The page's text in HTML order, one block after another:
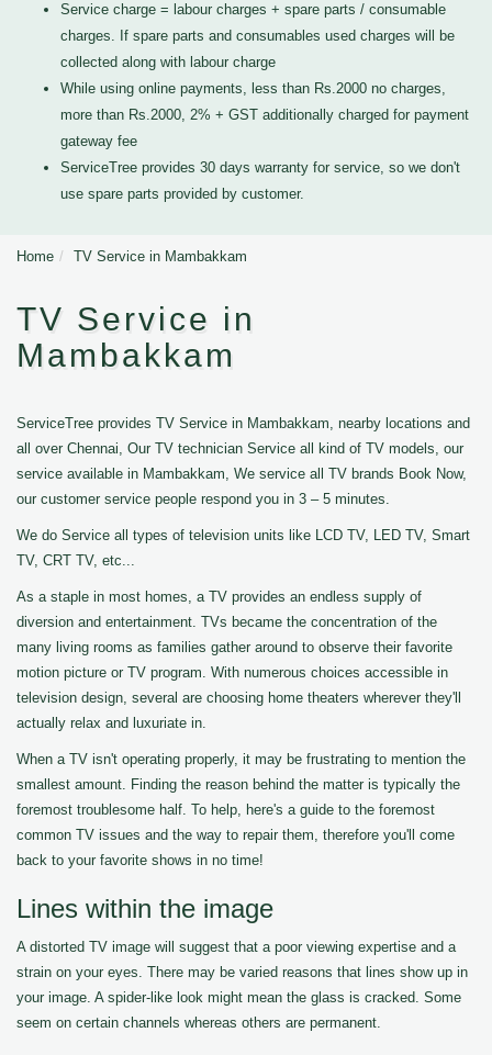
Service charge = labour charges + spare parts / consumable
charges. If spare parts and consumables used charges will be
collected along with labour charge
While using online payments, less than Rs.2000 no charges,
more than Rs.2000, 2% + GST additionally charged for payment
gateway fee
ServiceTree provides 30 days warranty for service, so we don't
use spare parts provided by customer.
Home TV Service in Mambakkam
TV Service in
Mambakkam
ServiceTree provides TV Service in Mambakkam, nearby locations and
all over Chennai, Our TV technician Service all kind of TV models, our
service available in Mambakkam, We service all TV brands Book Now,
our customer service people respond you in 3 – 5 minutes.
We do Service all types of television units like LCD TV, LED TV, Smart
TV, CRT TV, etc...
As a staple in most homes, a TV provides an endless supply of
diversion and entertainment. TVs became the concentration of the
many living rooms as families gather around to observe their favorite
motion picture or TV program. With numerous choices accessible in
television design, several are choosing home theaters wherever they'll
actually relax and luxuriate in.
When a TV isn't operating properly, it may be frustrating to mention the
smallest amount. Finding the reason behind the matter is typically the
foremost troublesome half. To help, here's a guide to the foremost
common TV issues and the way to repair them, therefore you'll come
back to your favorite shows in no time!
Lines within the image
A distorted TV image will suggest that a poor viewing expertise and a
strain on your eyes. There may be varied reasons that lines show up in
your image. A spider-like look might mean the glass is cracked. Some
seem on certain channels whereas others are permanent.